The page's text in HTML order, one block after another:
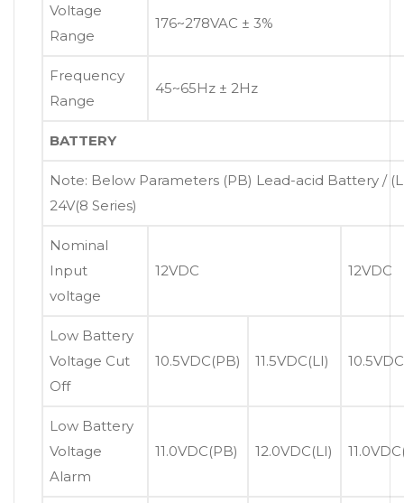
Voltage
Range
176~278VAC ± 3%
Frequency
Range
45~65Hz ± 2Hz
BATTERY
Note: Below Parameters (PB) Lead-acid Battery /
24V(8 Series)
Nominal
Input
voltage
12VDC 12VDC
Low Battery
Voltage Cut
Off
10.5VDC(PB) 11.5VDC(LI)
Low Battery
Voltage
Alarm
11.0VDC(PB) 12.0VDC(LI)